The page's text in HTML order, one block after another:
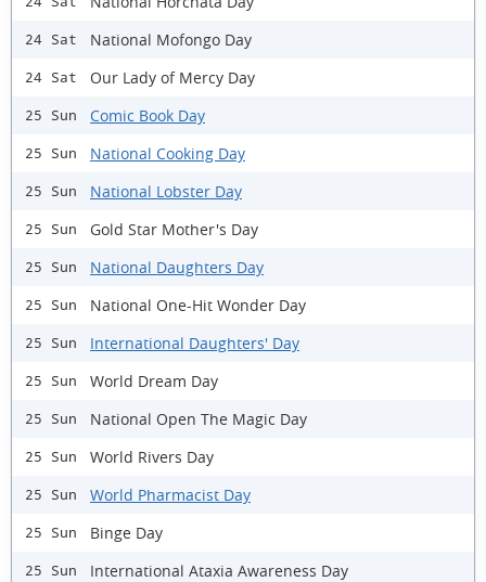
24 Sat National Mofongo Day
24 Sat Our Lady of Mercy Day
25 Sun Comic Book Day
25 Sun National Cooking Day
25 Sun National Lobster Day
25 Sun Gold Star Mother's Day
25 Sun National Daughters Day
25 Sun National One-Hit Wonder Day
25 Sun International Daughters' Day
25 Sun World Dream Day
25 Sun National Open The Magic Day
25 Sun World Rivers Day
25 Sun World Pharmacist Day
25 Sun Binge Day
25 Sun International Ataxia Awareness Day